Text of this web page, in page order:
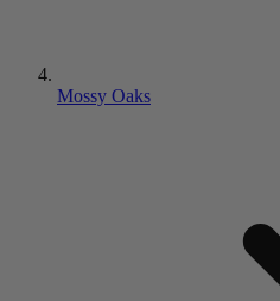
Mossy Oaks